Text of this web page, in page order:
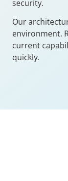
security.
Our
environment.
current
quickly.